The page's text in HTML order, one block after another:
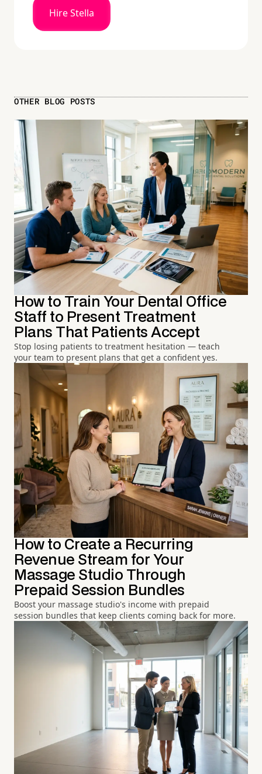
Hire Stella
OTHER BLOG POSTS
How to Train Your Dental Office
Staff to Present Treatment
Plans That Patients Accept
Stop losing patients to treatment hesitation — teach
your team to present plans that get a confident yes.
How to Create a Recurring
Revenue Stream for Your
Massage Studio Through
Prepaid Session Bundles
Boost your massage studio's income with prepaid
session bundles that keep clients coming back for more.